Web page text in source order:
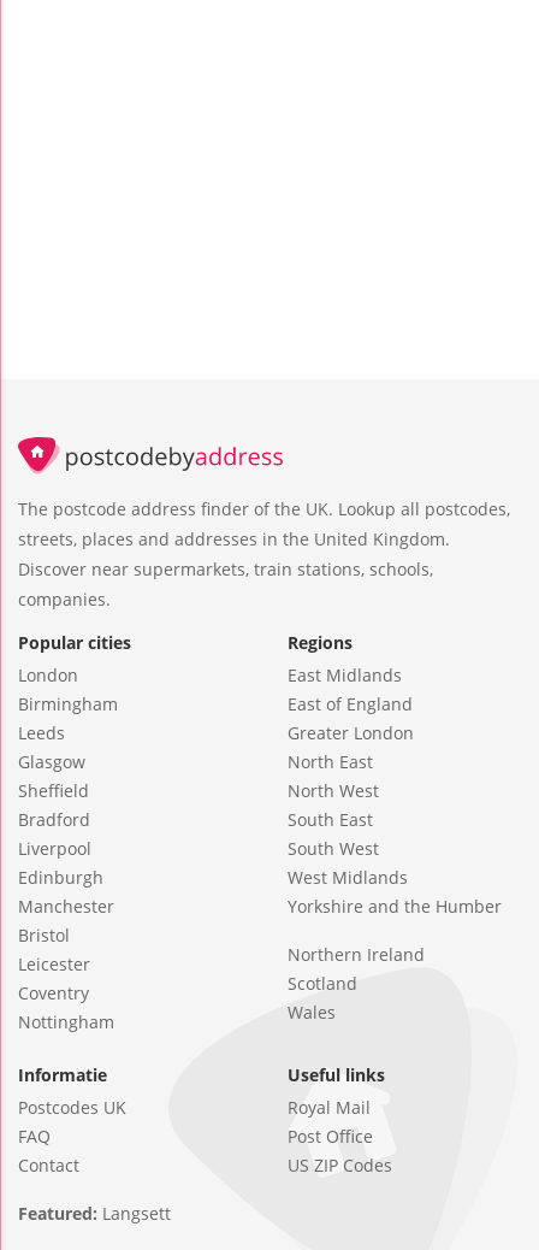
The postcode address finder of the UK. Lookup all postcodes,
streets, places and addresses in the United Kingdom.
Discover near supermarkets, train stations, schools,
companies.
Popular cities
London
Birmingham
Leeds
Glasgow
Sheffield
Bradford
Liverpool
Edinburgh
Manchester
Bristol
Leicester
Coventry
Nottingham
Regions
East Midlands
East of England
Greater London
North East
North West
South East
South West
West Midlands
Yorkshire and the Humber
Northern Ireland
Scotland
Wales
Informatie
Postcodes UK
FAQ
Contact
Useful links
Royal Mail
Post Office
US ZIP Codes
Featured: Langsett